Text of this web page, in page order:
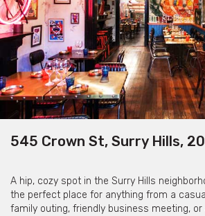
545 Crown St, Surry Hills,
A hip, cozy spot in the Surry Hills
the perfect place for anything from a
family outing, friendly business meeting,